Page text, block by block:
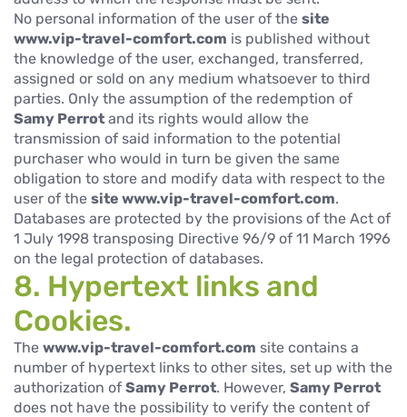
No personal information of the user of the site
www.vip-travel-comfort.com is published without
the knowledge of the user, exchanged, transferred,
assigned or sold on any medium whatsoever to third
parties. Only the assumption of the redemption of
Samy Perrot and its rights would allow the
transmission of said information to the potential
purchaser who would in turn be given the same
obligation to store and modify data with respect to the
user of the site www.vip-travel-comfort.com.
Databases are protected by the provisions of the Act of
1 July 1998 transposing Directive 96/9 of 11 March 1996
on the legal protection of databases.
8. Hypertext links and
Cookies.
The www.vip-travel-comfort.com site contains a
number of hypertext links to other sites, set up with the
authorization of Samy Perrot. However, Samy Perrot
does not have the possibility to verify the content of